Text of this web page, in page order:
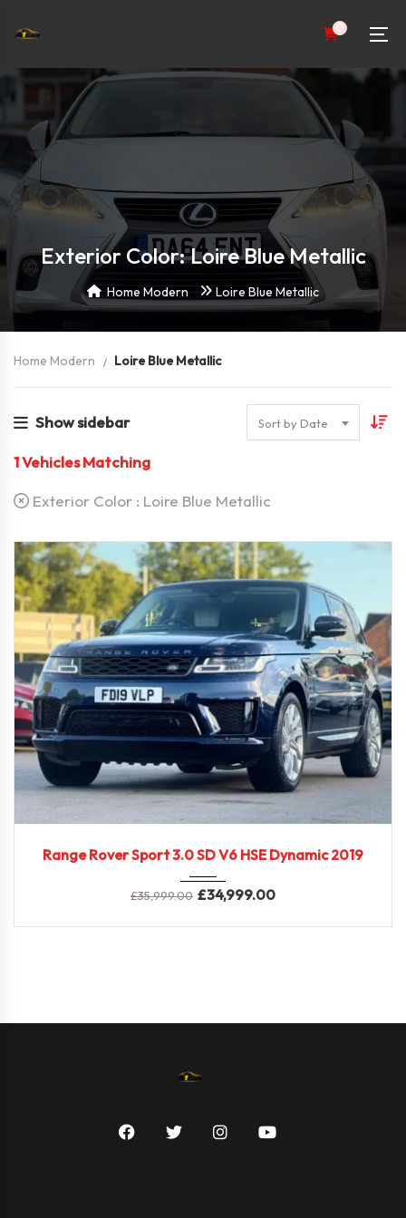
0
Exterior Color: Loire Blue Metallic
Home Modern Loire Blue Metallic
Home Modern Loire Blue Metallic
Show sidebar Sort by Date
1Vehicles Matching
Exterior Color : Loire Blue Metallic
Range Rover Sport 3.0 SD V6 HSE Dynamic 2019
£35,999.00 £34,999.00